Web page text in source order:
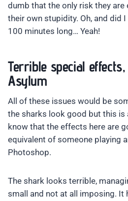
dumb that the only risk they
their own stupidity. Oh, and did
100 minutes long… Yeah!
Terrible special
Asylum
All of these issues would be
the sharks look good but this is
know that the effects here are
equivalent of someone playing
Photoshop.
The shark looks terrible,
small and not at all imposing. It